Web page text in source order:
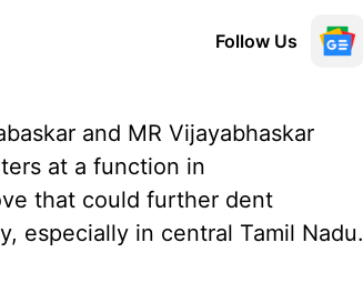
Follow Us
and MR Vijayabhaskar
at a function in
that could further dent
especially in central Tamil Nadu.